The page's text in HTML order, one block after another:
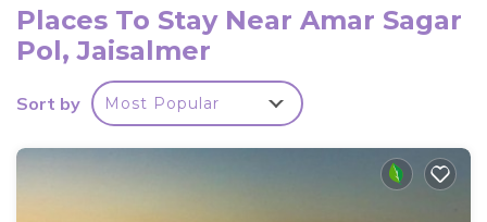
heating, and a private bathroom. Popular points of
interest near the guest house include Jaisalmer
Fort, Salim Singh Ki Haveli, and Patwon Ki Haveli.
The nearest airport is Jaisalmer Airport, 2.5 miles
Guest HOUSE OF TRAVELLERS is located in
Places To Stay Near Amar Sagar
Pol, Jaisalmer
Sort by Most Popular